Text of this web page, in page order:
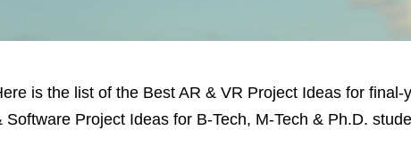
is the list of the Best AR & VR Project Ideas for
Software Project Ideas for B-Tech, M-Tech & Ph.D.